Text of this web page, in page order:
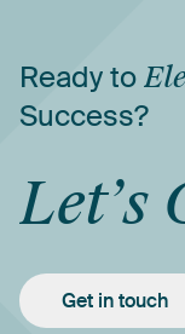
Readyto
Success?
Let’s
Get in touch